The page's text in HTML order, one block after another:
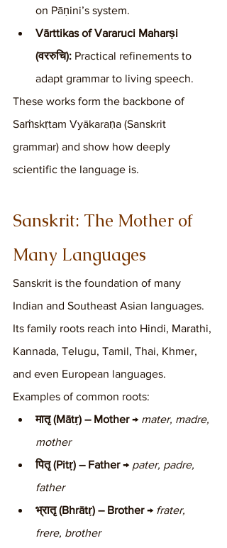
on Pāṇini’s system.
Vārttikas of Vararuci Maharṣi
(वररुचि): Practical refinements to
adapt grammar to living speech.
These works form the backbone of
Saṁskṛtam Vyākaraṇa (Sanskrit
grammar) and show how deeply
scientific the language is.
Sanskrit: The Mother of
Many Languages
Sanskrit is the foundation of many
Indian and Southeast Asian languages.
Its family roots reach into Hindi, Marathi,
Kannada, Telugu, Tamil, Thai, Khmer,
and even European languages.
Examples of common roots:
मातृ (Mātṛ) – Mother → mater, madre,
mother
पितृ (Pitṛ) – Father → pater, padre,
father
भ्रातृ (Bhrātṛ) – Brother → frater,
frere, brother